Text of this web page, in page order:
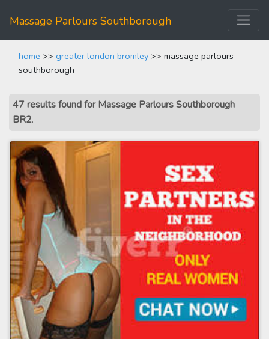
Massage Parlours Southborough
home >> greater london bromley >> massage parlours
southborough
47 results found for Massage Parlours Southborough
BR2.